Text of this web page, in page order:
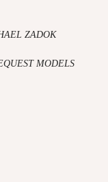
ZADOK
MODELS